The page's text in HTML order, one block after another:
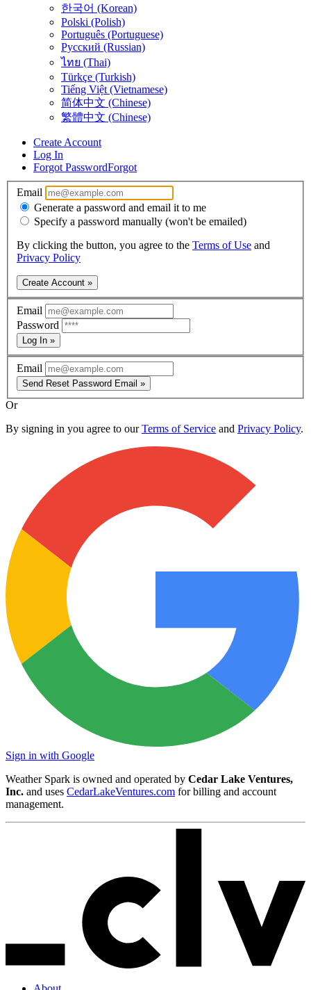
한국어 (Korean)
Polski (Polish)
Português (Portuguese)
Русский (Russian)
ไทย (Thai)
Türkçe (Turkish)
Tiếng Việt (Vietnamese)
简体中文 (Chinese)
繁體中文 (Chinese)
Create Account
Log In
Forgot PasswordForgot
Email
Generate a password and email it to me
Specify a password manually (won't be emailed)
By clicking the button, you agree to the Terms of Use and
Privacy Policy
Create Account »
Email
Password
Log In »
Email
Send Reset Password Email »
Or
By signing in you agree to ourTerms of Service and Privacy Policy.
Sign in with Google
Weather Spark is owned and operated by Cedar Lake Ventures,
Inc. and uses CedarLakeVentures.com for billing and account
management.